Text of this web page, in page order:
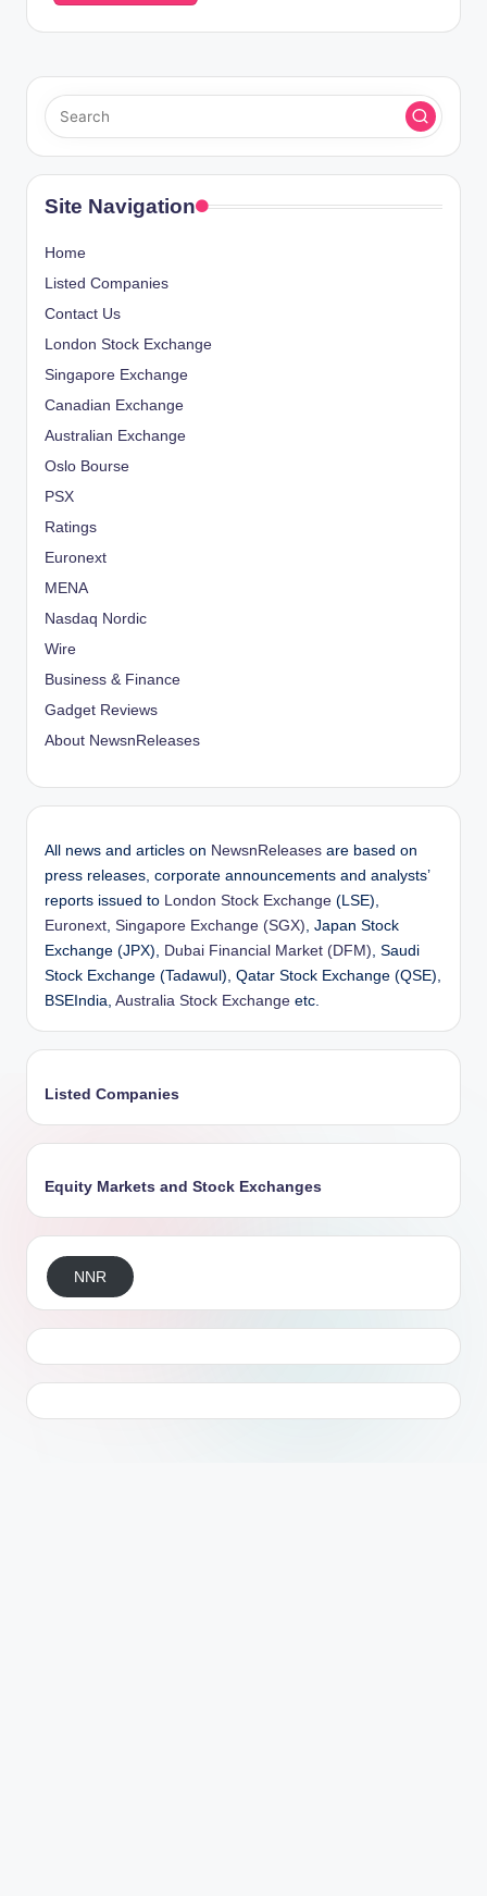
Site Navigation
Home
Listed Companies
Contact Us
London Stock Exchange
Singapore Exchange
Canadian Exchange
Australian Exchange
Oslo Bourse
PSX
Ratings
Euronext
MENA
Nasdaq Nordic
Wire
Business & Finance
Gadget Reviews
About NewsnReleases
All news and articles on NewsnReleases are based on
press releases, corporate announcements and analysts’
reports issued to
London Stock Exchange (LSE),
Euronext Singapore Exchange (SGX) , Japan Stock
Exchange (JPX),
Dubai Financial Market (DFM) , Saudi
Stock Exchange (Tadawul), Qatar Stock Exchange (QSE),
BSEIndia, Australia Stock Exchange etc.
Listed Companies
Equity Markets and Stock Exchanges
NNR